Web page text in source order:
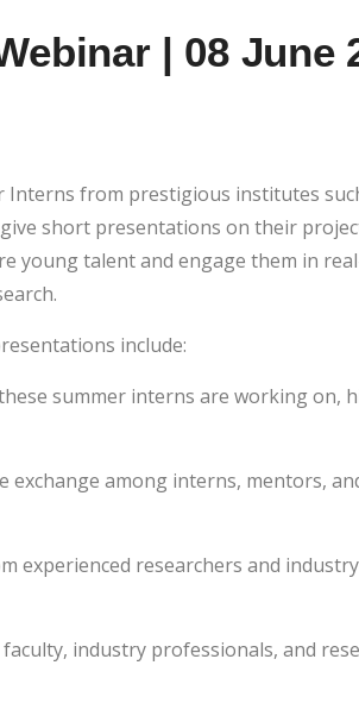
| 08 June
Interns from prestigious institutes
short presentations on their
young talent and engage them in
include:
summer interns are working on,
among interns, mentors,
experienced researchers and
industry professionals, and